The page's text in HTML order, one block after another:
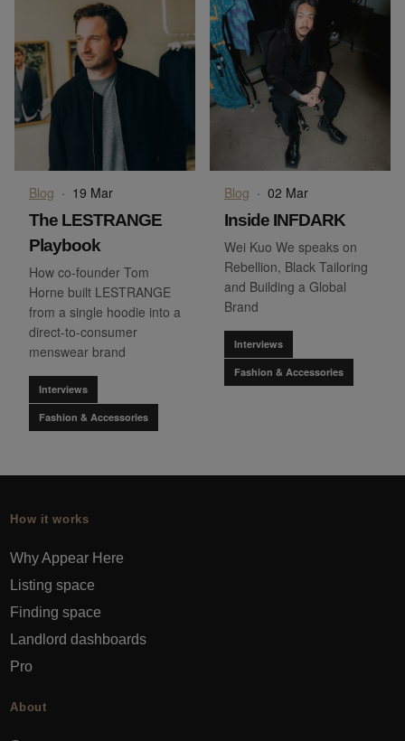
Blog · 19 Mar
The LESTRANGE
Playbook
How co-founder Tom
Horne built LESTRANGE
from a single hoodie into a
direct-to-consumer
menswear brand
Interviews
Fashion & Accessories
Blog · 02 Mar
Inside INFDARK
Wei Kuo We speaks on
Rebellion, Black Tailoring
and Building a Global
Brand
Interviews
Fashion & Accessories
How it works
Why Appear Here
Listing space
Finding space
Landlord dashboards
Pro
About